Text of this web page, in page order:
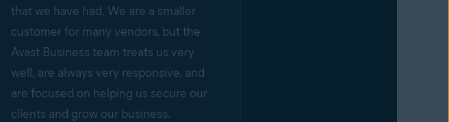
that we have had. We are a smaller
customer for many vendors, but the
Avast Business team treats us very
well, are always very responsive, and
are focused on helping us secure our
clients and grow our business.